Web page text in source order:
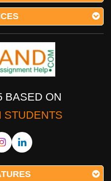
BASED ON
STUDENTS